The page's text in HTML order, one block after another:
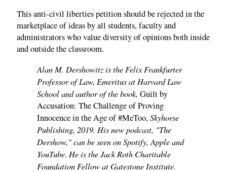
This anti-civil liberties petition should be rejected in the
marketplace of ideas by all students, faculty and
administrators who value diversity of opinions both inside
and outside the classroom.
Alan M. Dershowitz is the Felix Frankfurter
Professor of Law, Emeritus at Harvard Law
School and author of the book, Guilt by
Accusation: The Challenge of Proving
Innocence in the Age of #MeToo,Skyhorse
Publishing, 2019. His new podcast, "The
Dershow," can be seen on Spotify, Apple and
YouTube. He is the Jack Roth Charitable
Foundation Fellow at Gatestone Institute.